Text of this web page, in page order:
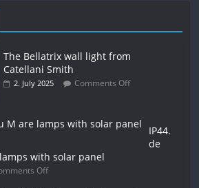
The Bellatrix wall light from
Catellani Smith
2. July 2025 Comments Off
IP44.
de
with solar panel
Off